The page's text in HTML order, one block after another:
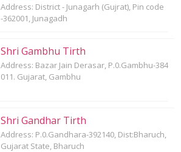
Address: District - Junagarh (Gujrat), Pin code
-362001, Junagadh
Shri Gambhu Tirth
Address: Bazar Jain Derasar, P.0.Gambhu-384
011. Gujarat, Gambhu
Shri Gandhar Tirth
Address: P.0.Gandhara-392140, Dist:Bharuch,
Gujarat State, Bharuch